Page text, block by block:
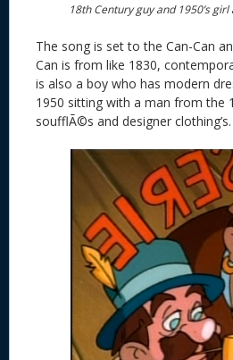
18th Century guy and 1950’s
The song is set to the Can-Can
Can is from like 1830,
is also a boy who has modern
1950 sitting with a man from the
soufflÃ©s and designer